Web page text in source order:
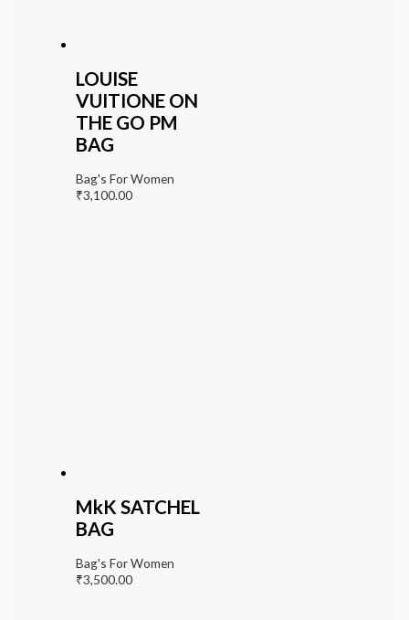
LOUISE
VUITIONE ON
THE GO PM
BAG
Bag's For Women
₹3,100.00
MkK SATCHEL
BAG
Bag's For Women
₹3,500.00